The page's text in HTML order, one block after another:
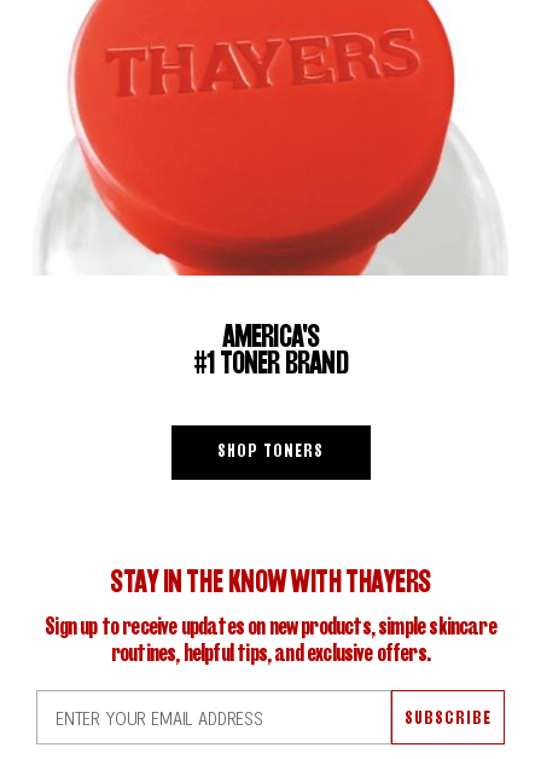
AMERICA'S
#1 TONER BRAND
SHOP TONERS
STAY IN THE KNOW WITH THAYERS
Sign up to receive updates on new products, simple skincare
routines, helpful tips, and exclusive offers.
SUBSCRIBE